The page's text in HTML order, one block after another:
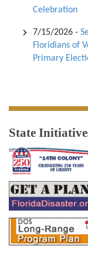
Celebration
7/15/2026 -
Floridians of
Primary
State